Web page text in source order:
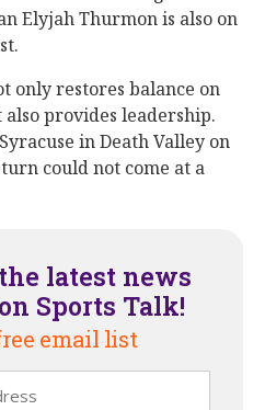
Elyjah Thurmon is also on
only restores balance on
provides leadership.
in Death Valley on
could not come at a
latest news
Sports Talk!
email list